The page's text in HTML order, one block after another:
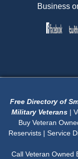
Business
Free Directory of
Military Veterans |
Buy Veteran
Reservists | Service
Call Veteran Owned